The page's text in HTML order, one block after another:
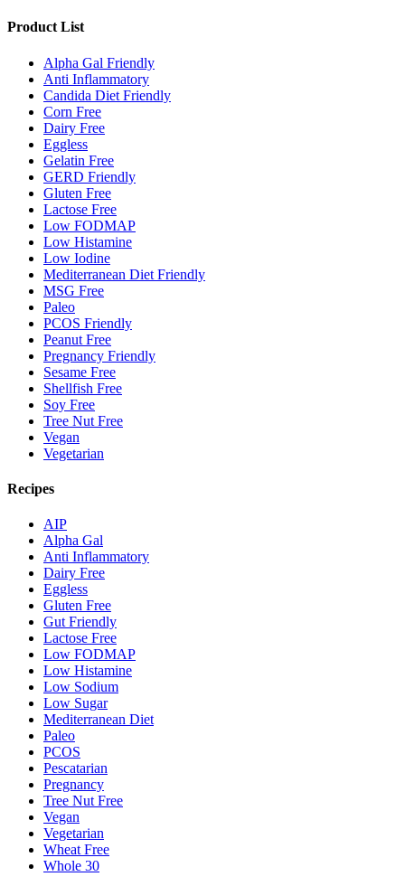
Product List
Alpha Gal Friendly
Anti Inflammatory
Candida Diet Friendly
Corn Free
Dairy Free
Eggless
Gelatin Free
GERD Friendly
Gluten Free
Lactose Free
Low FODMAP
Low Histamine
Low Iodine
Mediterranean Diet Friendly
MSG Free
Paleo
PCOS Friendly
Peanut Free
Pregnancy Friendly
Sesame Free
Shellfish Free
Soy Free
Tree Nut Free
Vegan
Vegetarian
Recipes
AIP
Alpha Gal
Anti Inflammatory
Dairy Free
Eggless
Gluten Free
Gut Friendly
Lactose Free
Low FODMAP
Low Histamine
Low Sodium
Low Sugar
Mediterranean Diet
Paleo
PCOS
Pescatarian
Pregnancy
Tree Nut Free
Vegan
Vegetarian
Wheat Free
Whole 30